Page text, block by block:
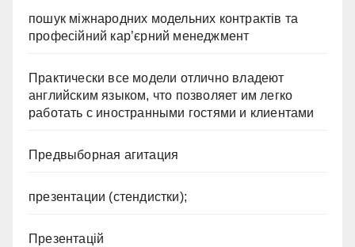
пошук міжнародних модельних контрактів та
професійний кар’єрний менеджмент
Практически все модели отлично владеют
английским языком, что позволяет им легко
работать с иностранными гостями и клиентами
Предвыборная агитация
презентации (стендистки);
Презентацій